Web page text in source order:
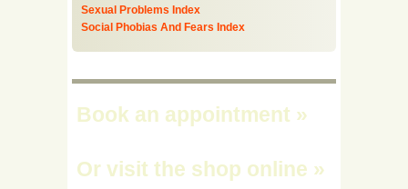
Sexual Problems Index
Social Phobias And Fears Index
Book an appointment »
Or visit the shop online »